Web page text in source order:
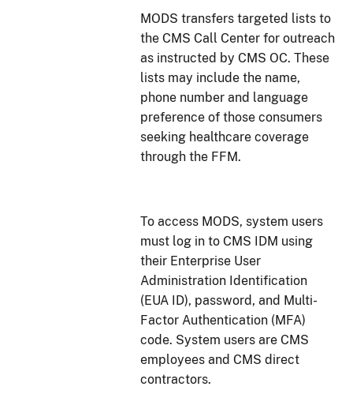
MODS transfers targeted lists to
the CMS Call Center for outreach
as instructed by CMS OC. These
lists may include the name,
phone number and language
preference of those consumers
seeking healthcare coverage
through the FFM.
To access MODS, system users
must log in to CMS IDM using
their Enterprise User
Administration Identification
(EUA ID), password, and Multi-
Factor Authentication (MFA)
code. System users are CMS
employees and CMS direct
contractors.